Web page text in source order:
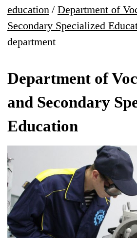
education / Department of
Secondary Specialized
department
Department of
and Secondary
Education